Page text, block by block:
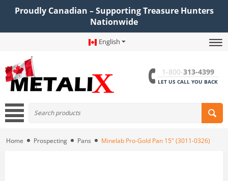
Proudly Canadian – Supporting Treasure Hunters
Nationwide
English
1-800-313-4399
LET US CALL YOU BACK
Home Prospecting Pans Minelab Pro-Gold Pan 15" (3011-0326)